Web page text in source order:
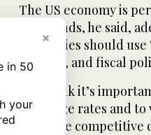
The US economy is
headwinds, he said,
economies should
reforms, and fiscal
“We think it’s
exchange rates and
don’t see
×
in 50
your